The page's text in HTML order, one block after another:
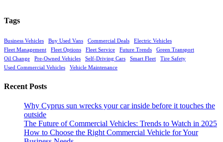
Tags
Business Vehicles Buy Used Vans Commercial Deals
Electric Vehicles
Fleet Management
Fleet Options Fleet Service Future Trends
Green Transport
Oil Change
Pre-Owned Vehicles Self-Driving Cars Smart Fleet
Tire Safety
Used Commercial Vehicles
Vehicle Maintenance
Recent Posts
Why Cyprus sun wrecks your car inside before it touches the
outside
The Future of Commercial Vehicles: Trends to Watch in 2025
How to Choose the Right Commercial Vehicle for Your